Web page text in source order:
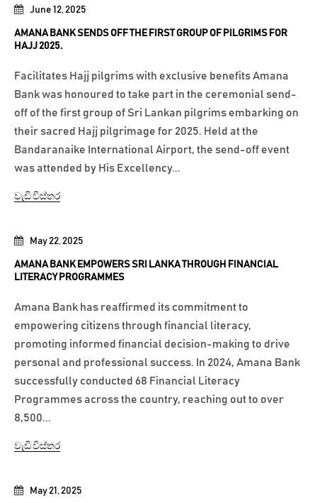
May 21, 2025
May 22, 2025
AMANA BANK EMPOWERS SRI LANKA THROUGH FINANCIAL
LITERACY PROGRAMMES
Amana Bank has reaffirmed its commitment to
empowering citizens through financial literacy,
promoting informed financial decision-making to drive
personal and professional success. In 2024, Amana Bank
successfully conducted 68 Financial Literacy
Programmes across the country, reaching out to over
8,500...
වැඩි විස්තර
June 12, 2025
AMANA BANK SENDS OFF THE FIRST GROUP OF PILGRIMS FOR
HAJJ 2025.
Facilitates Hajj pilgrims with exclusive benefits Amana
Bank was honoured to take part in the ceremonial send-
off of the first group of Sri Lankan pilgrims embarking on
their sacred Hajj pilgrimage for 2025. Held at the
Bandaranaike International Airport, the send-off event
was attended by His Excellency...
වැඩි විස්තර